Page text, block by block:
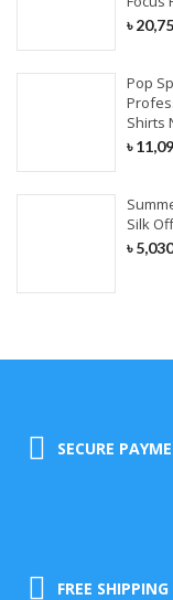
৳
Pop
Shirts
৳
Silk
৳
SECURE
FREE SHIPPING